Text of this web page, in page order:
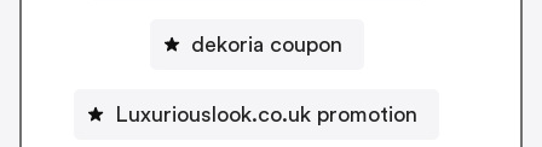
dekoria coupon
Luxuriouslook.co.uk promotion